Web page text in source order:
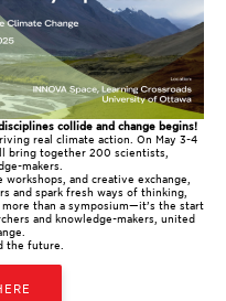
collide and change begins!
real climate action. On May 3-4
bring together 200 scientists,
makers.
and creative exchange,
and spark fresh ways of thinking,
than a symposium—it’s the start
and knowledge-makers, united
the future.